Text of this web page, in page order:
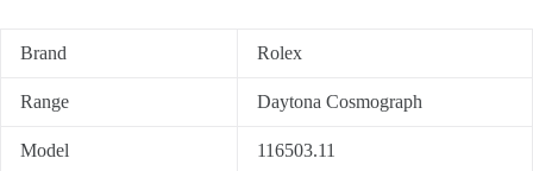
Brand Rolex
Range Daytona Cosmograph
Model 116503.11